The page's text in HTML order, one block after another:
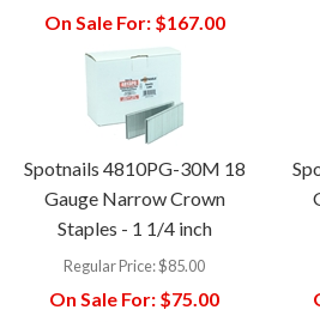
On Sale For:$167.00
Spotnails 4810PG-30M 18
Gauge Narrow Crown
Staples - 1 1/4 inch
Regular Price:$85.00
On Sale For: $75.00